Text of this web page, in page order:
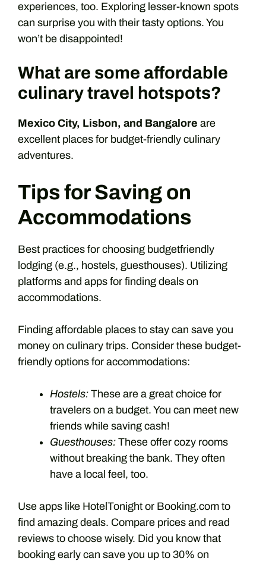
experiences, too. Exploring lesser-known spots
can surprise you with their tasty options. You
won’t be disappointed!
What are some affordable
culinary travel hotspots?
Mexico City, Lisbon, and Bangalore are
excellent places for budget-friendly culinary
adventures.
Tips for Saving on
Accommodations
Best practices for choosing budgetfriendly
lodging (e.g., hostels, guesthouses). Utilizing
platforms and apps for finding deals on
accommodations.
Finding affordable places to stay can save you
money on culinary trips. Consider these budget-
friendly options for accommodations:
Hostels: These are a great choice for
travelers on a budget. You can meet new
friends while saving cash!
Guesthouses: These offer cozy rooms
without breaking the bank. They often
have a local feel, too.
Use apps like HotelTonight or Booking.com to
find amazing deals. Compare prices and read
reviews to choose wisely. Did you know that
booking early can save you up to 30% on